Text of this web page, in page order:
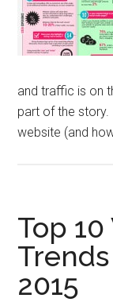
and traffic is on
part of the story.
website (and
Top
2015